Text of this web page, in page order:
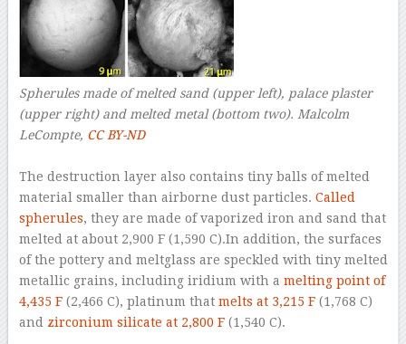
Spherules made of melted sand (upper left), palace plaster
(upper right) and melted metal (bottom two). Malcolm
LeCompte, CC BY-ND
The destruction layer also contains tiny balls of melted
material smaller than airborne dust particles. Called
spherules, they are made of vaporized iron and sand that
melted at about 2,900 F (1,590 C).In addition, the surfaces
of the pottery and meltglass are speckled with tiny melted
metallic grains, including iridium with a melting point of
4,435 F(2,466 C), platinum that melts at 3,215 F(1,768 C)
and zirconium silicate at 2,800 F(1,540 C).